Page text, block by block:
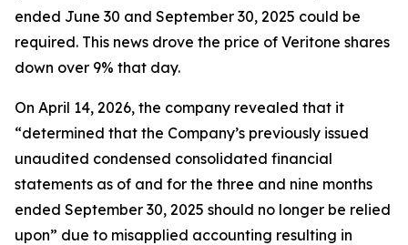
ended June 30 and September 30, 2025 could be
required. This news drove the price of Veritone shares
down over 9% that day.
On April 14, 2026, the company revealed that it
“determined that the Company’s previously issued
unaudited condensed consolidated financial
statements as of and for the three and nine months
ended September 30, 2025 should no longer be relied
upon” due to misapplied accounting resulting in